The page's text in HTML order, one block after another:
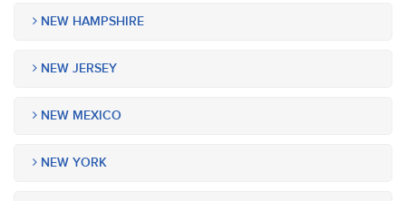
NEW HAMPSHIRE
NEW JERSEY
NEW MEXICO
NEW YORK